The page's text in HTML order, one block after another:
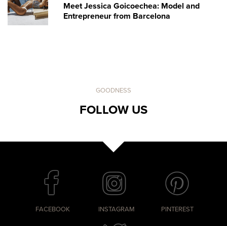
Meet Jessica Goicoechea: Model and
Entrepreneur from Barcelona
GOODNESS
FOLLOW US
FACEBOOK INSTAGRAM PINTEREST